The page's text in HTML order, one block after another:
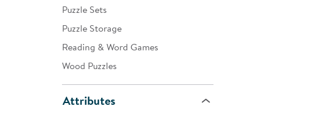
Clearance
Puzzle Sets
Puzzle Storage
Reading & Word Games
Wood Puzzles
Attributes